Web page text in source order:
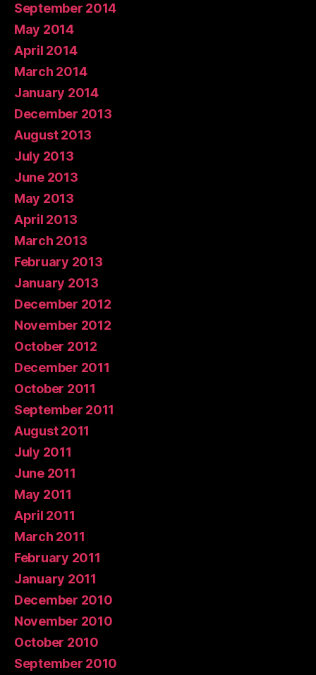
September 2014
May 2014
April 2014
March 2014
January 2014
December 2013
August 2013
July 2013
June 2013
May 2013
April 2013
March 2013
February 2013
January 2013
December 2012
November 2012
October 2012
December 2011
October 2011
September 2011
August 2011
July 2011
June 2011
May 2011
April 2011
March 2011
February 2011
January 2011
December 2010
November 2010
October 2010
September 2010